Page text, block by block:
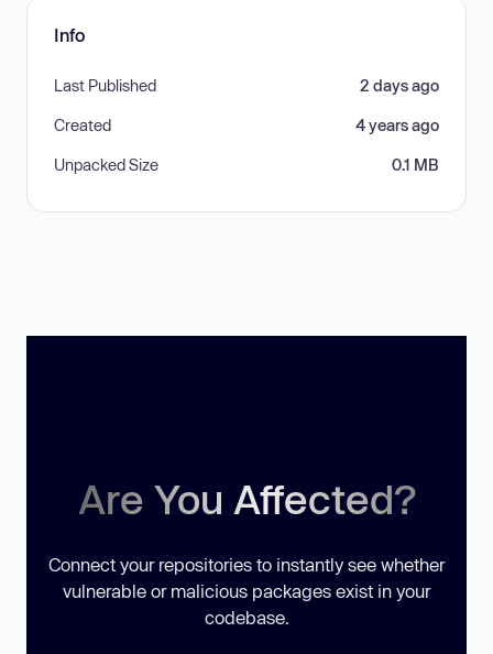
Info
Last Published 2 days ago
Created 4 years ago
Unpacked Size 0.1 MB
Are You Affected?
Connect your repositories to instantly see whether
vulnerable or malicious packages exist in your
codebase.